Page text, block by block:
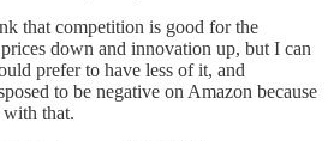
that competition is good for the
down and innovation up, but I can
prefer to have less of it, and
to be negative on Amazon because
that.